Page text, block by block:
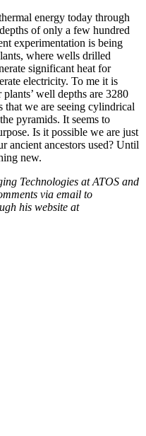
energy today through
of only a few hundred
experimentation is being
where wells drilled
significant heat for
electricity. To me it is
well depths are 3280
that we are seeing cylindrical
pyramids. It seems to
Is it possible we are just
ancient ancestors used? Until
new.
Technologies at ATOS and
via email to
his website at